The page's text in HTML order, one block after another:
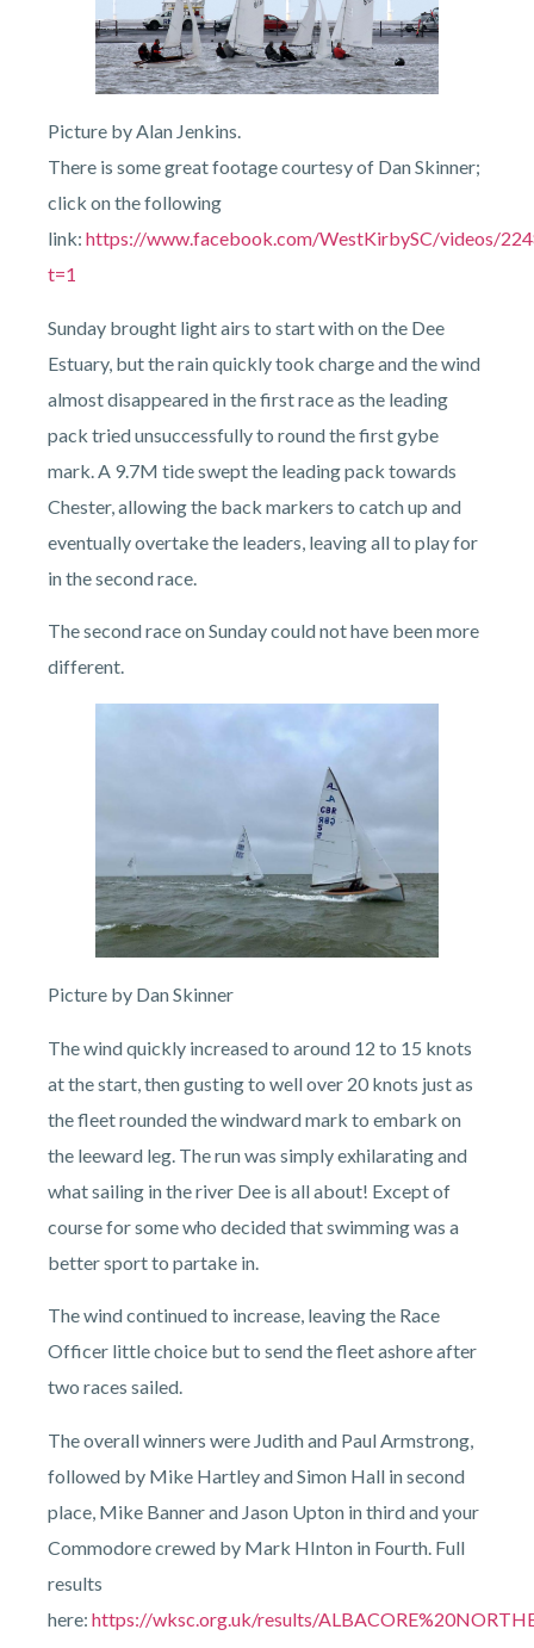
Picture by Alan Jenkins.
There is some great footage courtesy of Dan Skinner;
click on the following
link: https://www.facebook.com/WestKirbySC/videos/
t=1
Sunday brought light airs to start with on the Dee
Estuary, but the rain quickly took charge and the wind
almost disappeared in the first race as the leading
pack tried unsuccessfully to round the first gybe
mark. A 9.7M tide swept the leading pack towards
Chester, allowing the back markers to catch up and
eventually overtake the leaders, leaving all to play for
in the second race.
The second race on Sunday could not have been more
different.
Picture by Dan Skinner
The wind quickly increased to around 12 to 15 knots
at the start, then gusting to well over 20 knots just as
the fleet rounded the windward mark to embark on
the leeward leg. The run was simply exhilarating and
what sailing in the river Dee is all about! Except of
course for some who decided that swimming was a
better sport to partake in.
The wind continued to increase, leaving the Race
Officer little choice but to send the fleet ashore after
two races sailed.
The overall winners were Judith and Paul Armstrong,
followed by Mike Hartley and Simon Hall in second
place, Mike Banner and Jason Upton in third and your
Commodore crewed by Mark HInton in Fourth. Full
results
here: https://wksc.org.uk/results/